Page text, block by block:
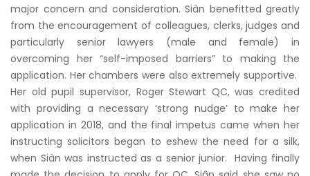
major concern and consideration. Siân benefitted greatly
from the encouragement of colleagues, clerks, judges and
particularly senior lawyers (male and female) in
overcoming her “self-imposed barriers” to making the
application. Her chambers were also extremely supportive.
Her old pupil supervisor, Roger Stewart QC, was credited
with providing a necessary ‘strong nudge’ to make her
application in 2018, and the final impetus came when her
instructing solicitors began to eshew the need for a silk,
when Siân was instructed as a senior junior. Having finally